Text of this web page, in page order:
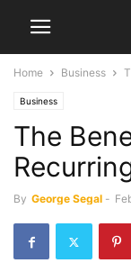
Home Business
Business
The
By George Segal -